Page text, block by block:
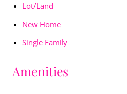
Lot/Land
New Home
Single Family
Amenities